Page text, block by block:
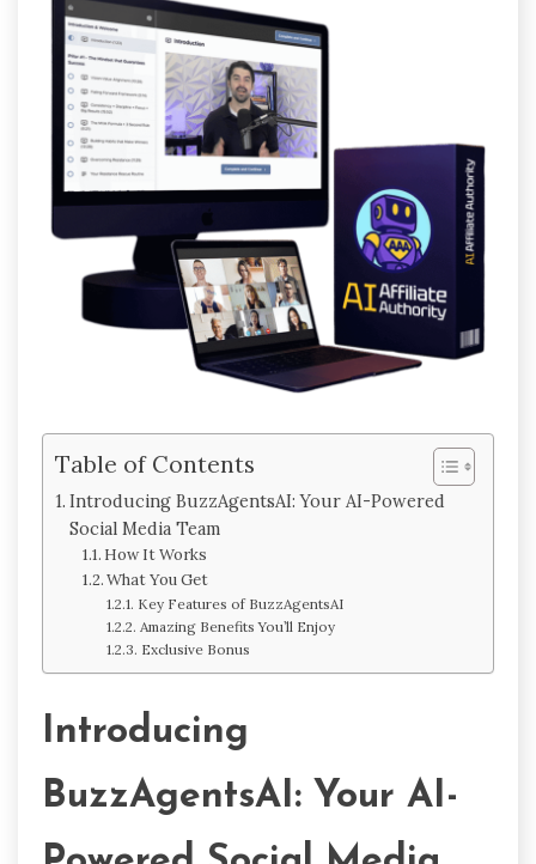
Table of Contents
Introducing BuzzAgentsAI: Your AI-Powered
Social Media Team
How It Works
What You Get
Key Features of BuzzAgentsAI
Amazing Benefits You’ll Enjoy
Exclusive Bonus
Introducing
BuzzAgentsAI: Your AI-